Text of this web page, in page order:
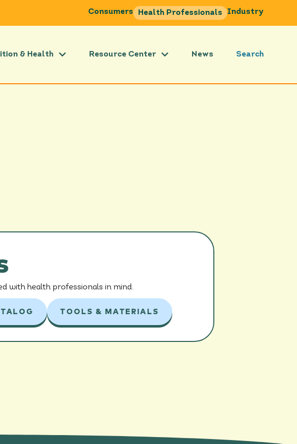
Consumers Health Professionals Industry
& Health Resource Center News Search
with health professionals in mind.
TOOLS & MATERIALS